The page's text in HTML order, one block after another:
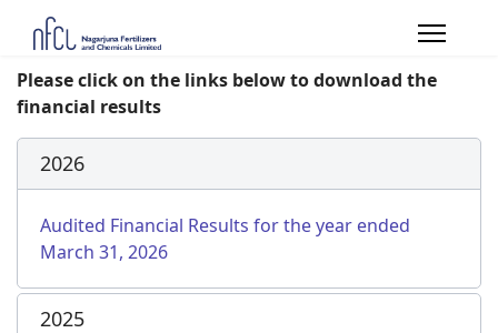
Please click on the links below to download the
financial results
2026
Audited Financial Results for the year ended
March 31, 2026
2025